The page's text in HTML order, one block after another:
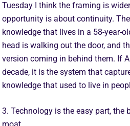
Tuesday I think the framing is
opportunity is about continuity.
knowledge that lives in a 58-year-
head is walking out the door, and
version coming in behind them. If
decade, it is the system that
knowledge that used to live in
3. Technology is the easy part, the